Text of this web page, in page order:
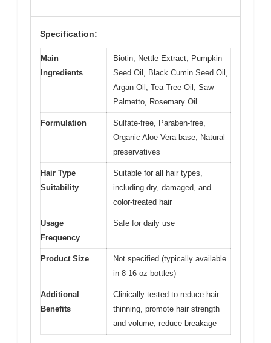
Specification:
Main
Ingredients
Biotin, Nettle Extract, Pumpkin
Seed Oil, Black Cumin Seed Oil,
Argan Oil, Tea Tree Oil, Saw
Palmetto, Rosemary Oil
Formulation
Sulfate-free, Paraben-free,
Organic Aloe Vera base, Natural
preservatives
Hair Type
Suitability
Suitable for all hair types,
including dry, damaged, and
color-treated hair
Usage
Frequency
Safe for daily use
Product Size
Not specified (typically available
in 8-16 oz bottles)
Additional
Benefits
Clinically tested to reduce hair
thinning, promote hair strength
and volume, reduce breakage